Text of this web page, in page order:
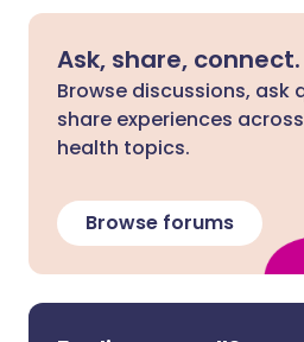
Ask, share, connect.
Browse discussions, ask
share experiences
health topics.
Browse forums